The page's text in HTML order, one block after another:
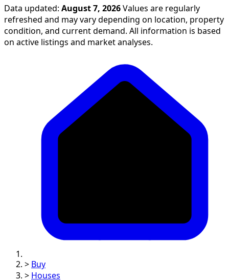
Data updated: August 7, 2026 Values are regularly
refreshed and may vary depending on location, property
condition, and current demand. All information is based
on active listings and market analyses.
> Buy
> Houses